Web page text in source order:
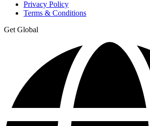
Privacy Policy
Terms & Conditions
Get Global